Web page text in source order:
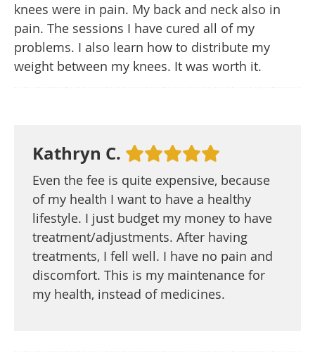
knees were in pain. My back and neck also in
pain. The sessions I have cured all of my
problems. I also learn how to distribute my
weight between my knees. It was worth it.
Kathryn C.
Even the fee is quite expensive, because
of my health I want to have a healthy
lifestyle. I just budget my money to have
treatment/adjustments. After having
treatments, I fell well. I have no pain and
discomfort. This is my maintenance for
my health, instead of medicines.